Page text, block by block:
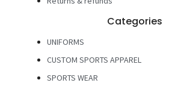
Categories
UNIFORMS
CUSTOM SPORTS APPAREL
SPORTS WEAR